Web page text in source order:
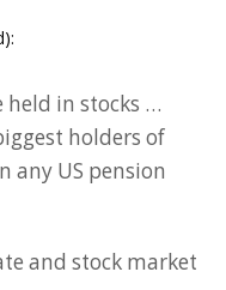
held in stocks …
holders of
any US pension
and stock market